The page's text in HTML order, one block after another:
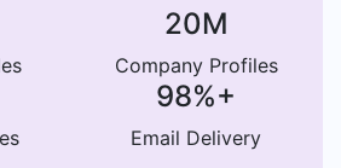
20M
Company Profiles
98%+
Email Delivery